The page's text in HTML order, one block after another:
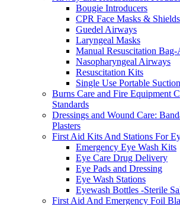
Bougie Introducers
CPR Face Masks & Shields
Guedel Airways
Laryngeal Masks
Manual Resuscitation
Nasopharyngeal Airways
Resuscitation Kits
Single Use Portable
Burns Care and Fire Equipment
Standards
Dressings and Wound Care:
Plasters
First Aid Kits And Stations For
Emergency Eye Wash Kits
Eye Care Drug Delivery
Eye Pads and Dressing
Eye Wash Stations
Eyewash Bottles -Sterile
First Aid And Emergency Foil